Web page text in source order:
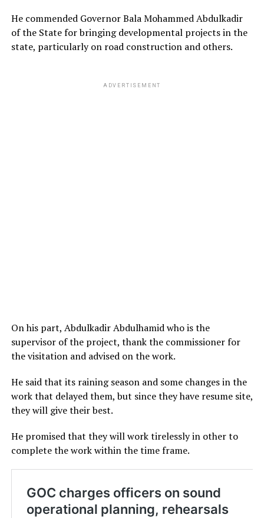
He commended Governor Bala Mohammed Abdulkadir
of the State for bringing developmental projects in the
state, particularly on road construction and others.
ADVERTISEMENT
On his part, Abdulkadir Abdulhamid who is the
supervisor of the project, thank the commissioner for
the visitation and advised on the work.
He said that its raining season and some changes in the
work that delayed them, but since they have resume site,
they will give their best.
He promised that they will work tirelessly in other to
complete the work within the time frame.